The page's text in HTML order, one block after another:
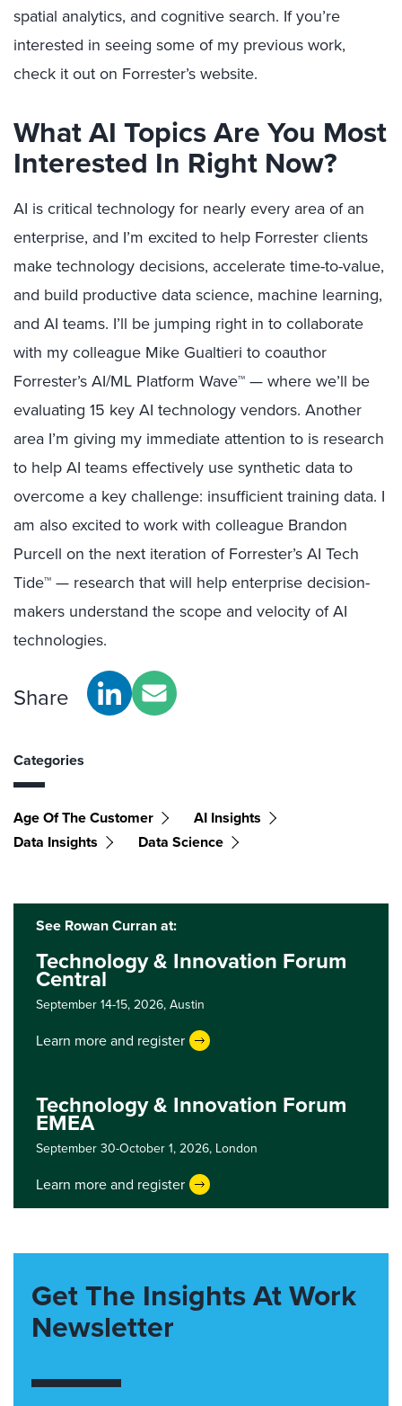
spatial analytics, and cognitive search. If you’re
interested in seeing some of my previous work,
check it out on Forrester’s website.
What AI Topics Are You Most
Interested In Right Now?
AI is critical technology for nearly every area of an
enterprise, and I’m excited to help Forrester clients
make technology decisions, accelerate time-to-value,
and build productive data science, machine learning,
and AI teams. I’ll be jumping right in to collaborate
with my colleague Mike Gualtieri to coauthor
Forrester’s AI/ML Platform Wave™ — where we’ll be
evaluating 15 key AI technology vendors. Another
area I’m giving my immediate attention to is research
to help AI teams effectively use synthetic data to
overcome a key challenge: insufficient training data. I
am also excited to work with colleague Brandon
Purcell on the next iteration of Forrester’s AI Tech
Tide™ — research that will help enterprise decision-
makers understand the scope and velocity of AI
technologies.
Share
Categories
Age Of The Customer
AI Insights
Data Insights
Data Science
See Rowan Curran at:
Technology & Innovation Forum
Central
September 14-15, 2026,Austin
Learn more and register
Technology & Innovation Forum
EMEA
September 30-October 1, 2026, London
Learn more and register
Get The Insights At Work
Newsletter